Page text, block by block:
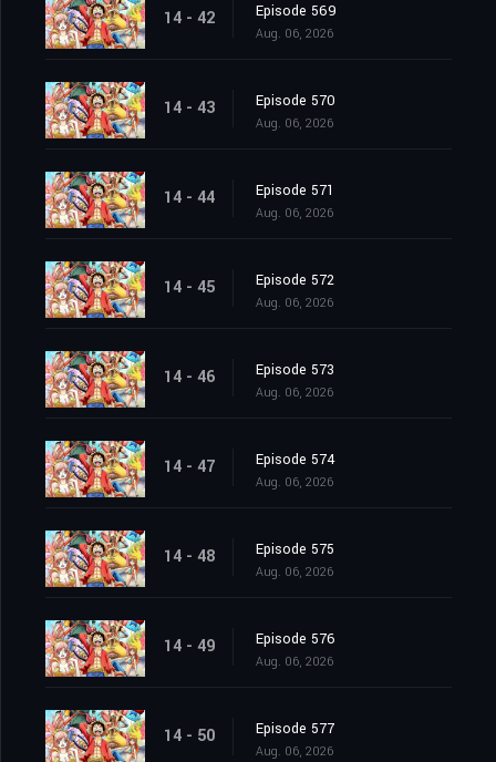
14 - 42 Episode 569
Aug. 06, 2026
14 - 43 Episode 570
Aug. 06, 2026
14 - 44 Episode 571
Aug. 06, 2026
14 - 45 Episode 572
Aug. 06, 2026
14 - 46 Episode 573
Aug. 06, 2026
14 - 47 Episode 574
Aug. 06, 2026
14 - 48 Episode 575
Aug. 06, 2026
14 - 49 Episode 576
Aug. 06, 2026
14 - 50 Episode 577
Aug. 06, 2026